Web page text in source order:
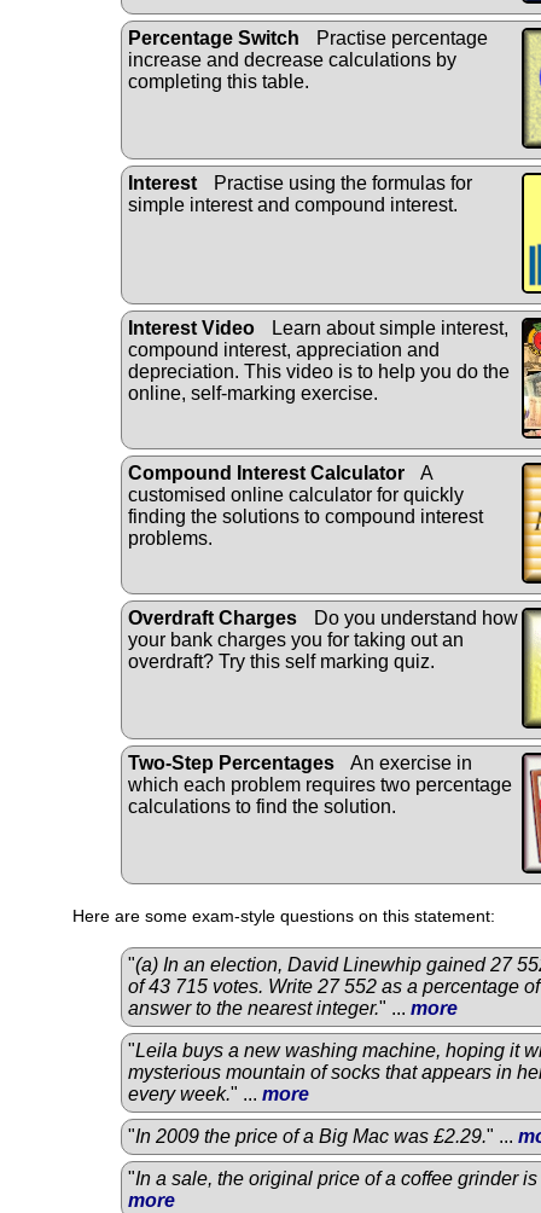
Percentage Switch
Practise percentage
increase and decrease calculations by
completing this table.
Interest
Practise using the formulas for
simple interest and compound interest.
Interest Video
Learn about simple interest,
compound interest, appreciation and
depreciation. This video is to help you do the
online, self-marking exercise.
Compound Interest Calculator
A
customised online calculator for quickly
finding the solutions to compound interest
problems.
Overdraft Charges
Do you understand how
your bank charges you for taking out an
overdraft? Try this self marking quiz.
Two-Step Percentages
An exercise in
which each problem requires two percentage
calculations to find the solution.
Here are some exam-style questions on this statement:
"(a) In an election, David Linewhip gained 27
of 43 715 votes. Write 27 552 as a percentage
answer to the nearest integer." ... more
"Leila buys a new washing machine, hoping it
mysterious mountain of socks that appears in
every week." ... more
"In 2009 the price of a Big Mac was £2.29." ...
"In a sale, the original price of a coffee grinder
more